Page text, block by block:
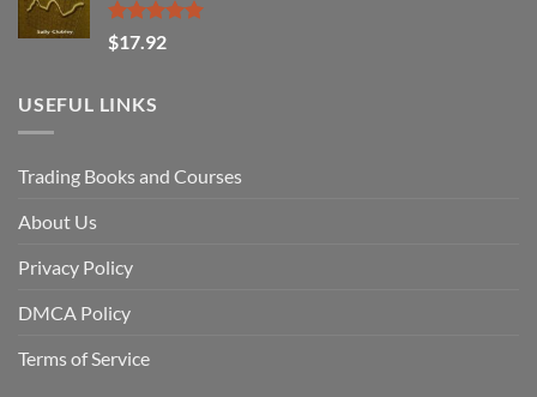
Rated5.00
out of 5
$17.92
USEFUL LINKS
Trading Books and Courses
About Us
Privacy Policy
DMCA Policy
Terms of Service